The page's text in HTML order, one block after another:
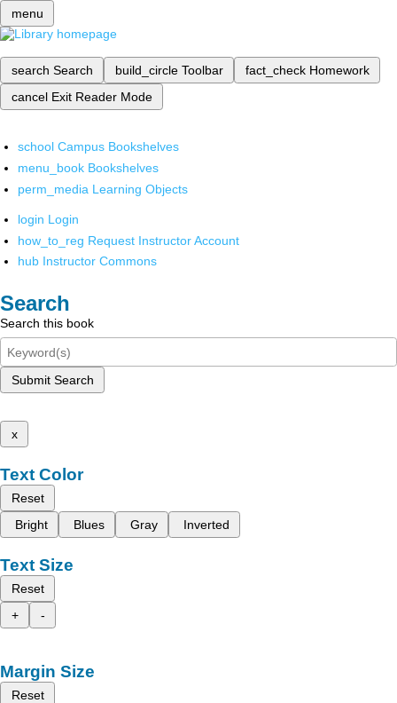
menu
search Search build_circle Toolbar fact_check Homework
cancel Exit Reader Mode
school Campus Bookshelves
menu_book Bookshelves
perm_media Learning Objects
login Login
how_to_reg Request Instructor Account
hub Instructor Commons
Search
Search this book
Submit Search
x
Text Color
Reset
Bright
Blues Gray Inverted
Text Size
Reset
+
-
Margin Size
Reset